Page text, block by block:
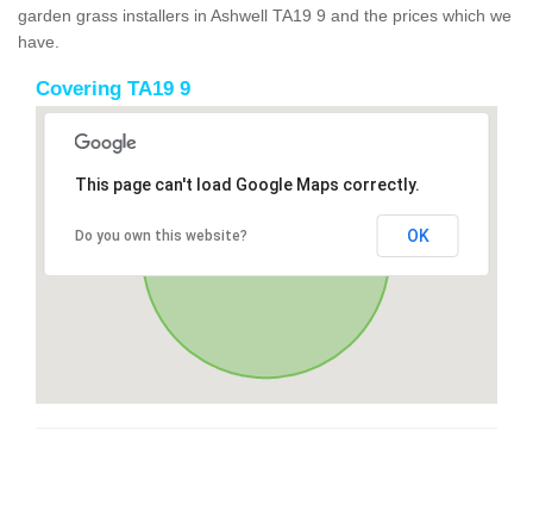
garden grass installers in Ashwell TA19 9 and the prices which we
have.
Covering TA19 9
This page can't load Google Maps correctly.
Do you own this website? OK